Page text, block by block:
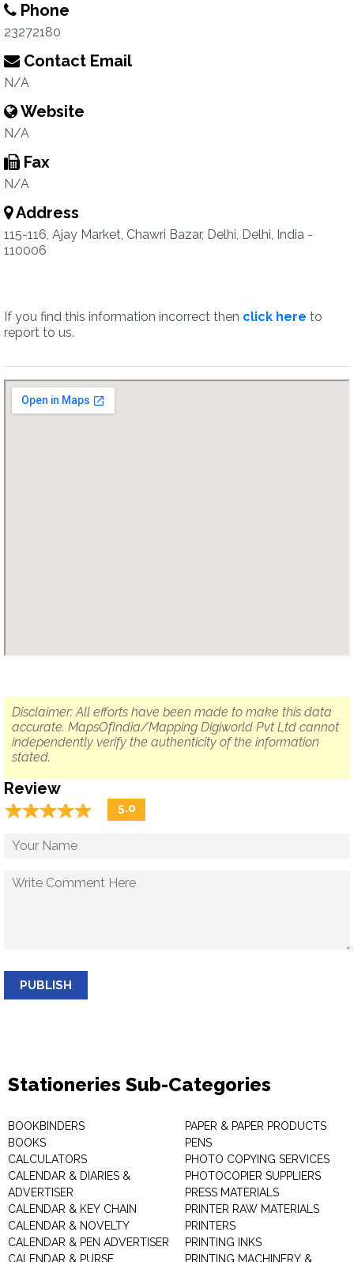
Phone
23272180
Contact Email
N/A
Website
N/A
Fax
N/A
Address
115-116, Ajay Market, Chawri Bazar, Delhi, Delhi, India -
110006
If you find this information incorrect then click here to
report to us.
Disclaimer: All efforts have been made to make this data
accurate. MapsOfIndia/Mapping Digiworld Pvt Ltd cannot
independently verify the authenticity of the information
stated.
Review
☆☆☆☆☆
★★★★★ 5.0
PUBLISH
Stationeries Sub-Categories
BOOKBINDERS
BOOKS
CALCULATORS
CALENDAR & DIARIES &
ADVERTISER
CALENDAR & KEY CHAIN
CALENDAR & NOVELTY
CALENDAR & PEN ADVERTISER
CALENDAR & PURSE
PAPER & PAPER PRODUCTS
PENS
PHOTO COPYING SERVICES
PHOTOCOPIER SUPPLIERS
PRESS MATERIALS
PRINTER RAW MATERIALS
PRINTERS
PRINTING INKS
PRINTING MACHINERY &